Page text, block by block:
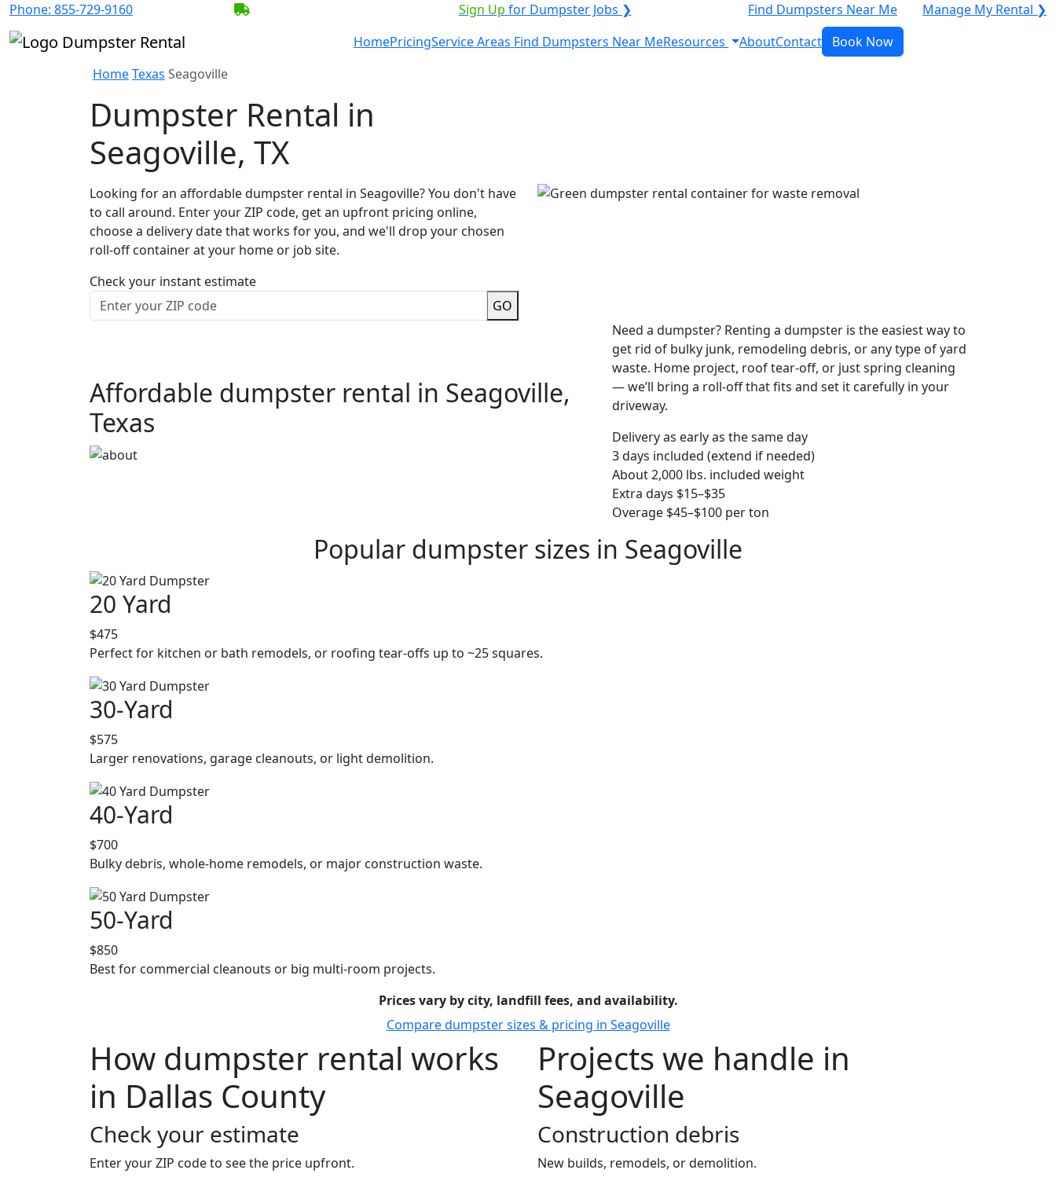
Phone: 855-729-9160 Sign Up for Dumpster Jobs ❯ Find Dumpsters Near Me
Manage My Rental ❯
HomePricingService Areas Find Dumpsters Near MeResources AboutContact
Book Now
HomeTexas Seagoville
Dumpster Rental in
Seagoville, TX
Looking for an affordable dumpster rental in Seagoville? You don't have
to call around. Enter your ZIP code, get an upfront pricing online,
choose a delivery date that works for you, and we'll drop your chosen
roll-off container at your home or job site.
Check your instant estimate
GO
Affordable dumpster rental in Seagoville,
Texas
Need a dumpster? Renting a dumpster is the easiest way to
get rid of bulky junk, remodeling debris, or any type of yard
waste. Home project, roof tear-off, or just spring cleaning
— we’ll bring a roll-off that fits and set it carefully in your
driveway.
Delivery as early as the same day
3 days included (extend if needed)
About 2,000 lbs. included weight
Extra days $15–$35
Overage $45–$100 per ton
Popular dumpster sizes in Seagoville
20 Yard
$475
Perfect for kitchen or bath remodels, or roofing tear-offs up to ~25 squares.
30-Yard
$575
Larger renovations, garage cleanouts, or light demolition.
40-Yard
$700
Bulky debris, whole-home remodels, or major construction waste.
50-Yard
$850
Best for commercial cleanouts or big multi-room projects.
Prices vary by city, landfill fees, and availability.
Compare dumpster sizes & pricing in Seagoville
How dumpster rental works
in Dallas County
Check your estimate
Enter your ZIP code to see the price upfront.
Projects we handle in
Seagoville
Construction debris
New builds, remodels, or demolition.